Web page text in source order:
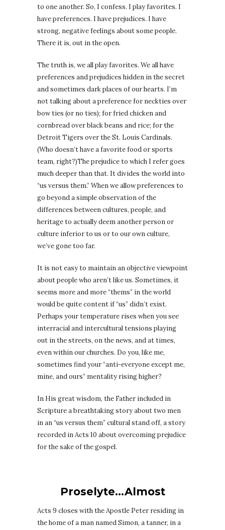
to one another. So, I confess. I play favorites. I
have preferences. I have prejudices. I have
strong, negative feelings about some people.
There it is, out in the open.
The truth is, we all play favorites. We all have
preferences and prejudices hidden in the secret
and sometimes dark places of our hearts. I’m
not talking about a preference for neckties over
bow ties (or no ties); for fried chicken and
cornbread over black beans and rice; for the
Detroit Tigers over the St. Louis Cardinals.
(Who doesn’t have a favorite food or sports
team, right?)The prejudice to which I refer goes
much deeper than that. It divides the world into
“us versus them.” When we allow preferences to
go beyond a simple observation of the
differences between cultures, people, and
heritage to actually deem another person or
culture inferior to us or to our own culture,
we’ve gone too far.
It is not easy to maintain an objective viewpoint
about people who aren’t like us. Sometimes, it
seems more and more “thems” in the world
would be quite content if “us” didn’t exist.
Perhaps your temperature rises when you see
interracial and intercultural tensions playing
out in the streets, on the news, and at times,
even within our churches. Do you, like me,
sometimes find your “anti-everyone except me,
mine, and ours” mentality rising higher?
In His great wisdom, the Father included in
Scripture a breathtaking story about two men
in an “us versus them” cultural stand off, a story
recorded in Acts 10 about overcoming prejudice
for the sake of the gospel.
Proselyte…Almost
Acts 9 closes with the Apostle Peter residing in
the home of a man named Simon, a tanner, in a